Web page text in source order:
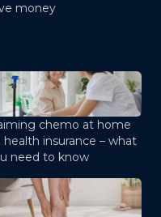
money
chemo at home
health insurance – what
need to know